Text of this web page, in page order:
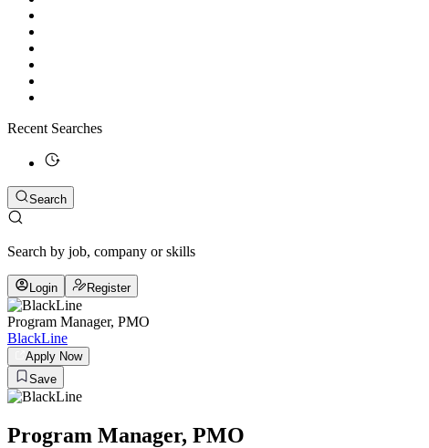
Recent Searches
Search
Search by job, company or skills
Login Register
Program Manager, PMO
BlackLine
Apply Now
Save
Program Manager, PMO